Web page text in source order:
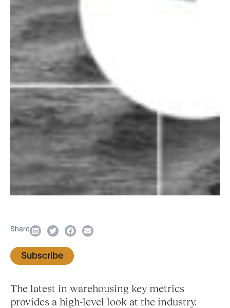
Share
Subscribe
The latest in warehousing key metrics
provides a high-level look at the industry.